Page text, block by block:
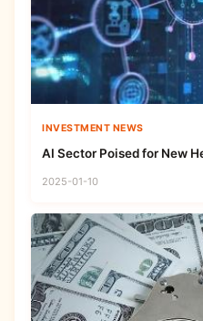
INVESTMENT NEWS
AI Sector Poised for New
2025-01-10